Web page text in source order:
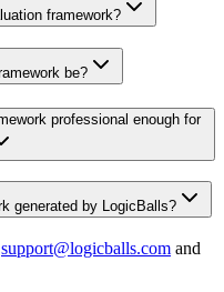
framework?
be?
professional enough for
generated by LogicBalls?
support@logicballs.com and